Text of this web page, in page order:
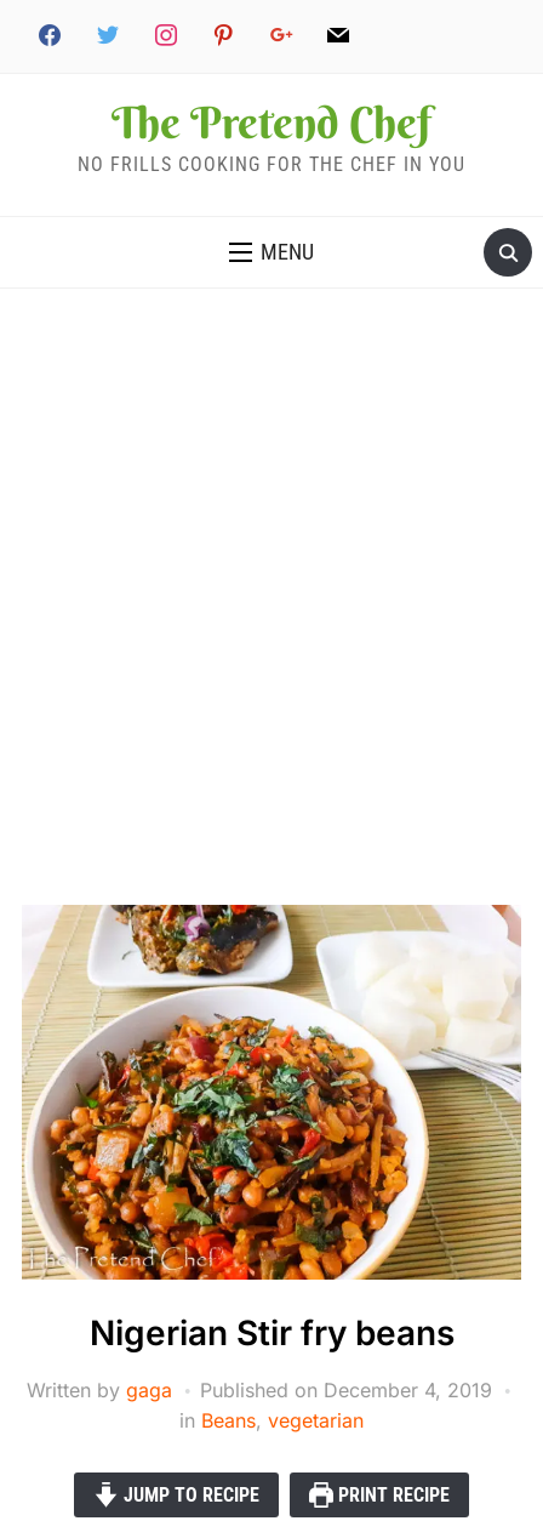
The Pretend Chef
NO FRILLS COOKING FOR THE CHEF IN YOU
MENU
Nigerian Stir fry beans
Written by gaga Published on December 4, 2019
in Beans, vegetarian
JUMP TO RECIPE PRINT RECIPE